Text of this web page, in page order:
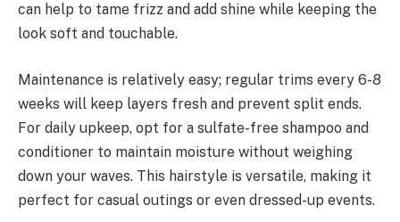
can help to tame frizz and add shine while keeping the
look soft and touchable.
Maintenance is relatively easy; regular trims every 6-8
weeks will keep layers fresh and prevent split ends.
For daily upkeep, opt for a sulfate-free shampoo and
conditioner to maintain moisture without weighing
down your waves. This hairstyle is versatile, making it
perfect for casual outings or even dressed-up events.